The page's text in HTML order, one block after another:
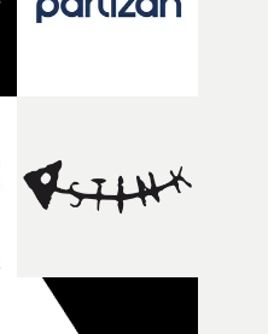
premise is a genuinely
nostalgia, dysphoria, and
in seven pages, and
do it with real
also welcomes new and
further expanding the
filmmakers throughout
the Kusp Hub and
supported by CANADA
helps make the
for championing